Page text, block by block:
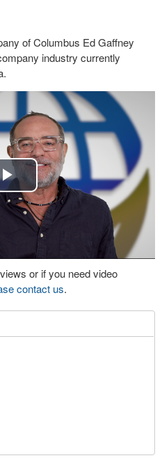
of Columbus Ed Gaffney
industry currently
Play
Video
or if you need video
contact us.